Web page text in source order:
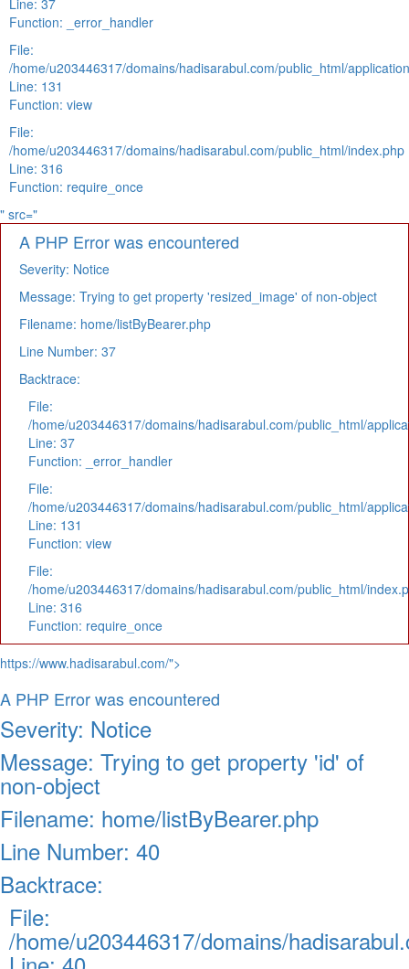
Line: 37
Function: _error_handler
File:
/home/u203446317/domains/hadisarabul.com/public_html/
Line: 131
Function: view
File:
/home/u203446317/domains/hadisarabul.com/public_html/index.php
Line: 316
Function: require_once
" src="
A PHP Error was encountered
Severity: Notice
Message: Trying to get property 'resized_image' of non-object
Filename: home/listByBearer.php
Line Number: 37
Backtrace:
File:
/home/u203446317/domains/hadisarabul.com/public_html/
Line: 37
Function: _error_handler
File:
/home/u203446317/domains/hadisarabul.com/public_html/
Line: 131
Function: view
File:
/home/u203446317/domains/hadisarabul.com/public_html/
Line: 316
Function: require_once
https://www.hadisarabul.com/">
A PHP Error was encountered
Severity: Notice
Message: Trying to get property 'id' of
non-object
Filename: home/listByBearer.php
Line Number: 40
Backtrace:
File:
/home/u203446317/domains/